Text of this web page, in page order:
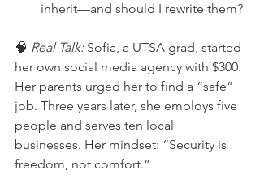
inherit—and should I rewrite them?
🧠 Real Talk: Sofia, a UTSA grad, started
her own social media agency with $300.
Her parents urged her to find a “safe”
job. Three years later, she employs five
people and serves ten local
businesses. Her mindset: “Security is
freedom, not comfort.”